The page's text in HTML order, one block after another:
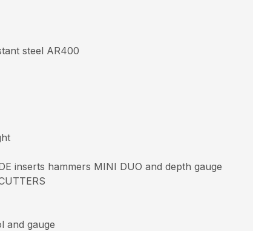
steel AR400
inserts hammers MINI DUO and depth gauge
and gauge